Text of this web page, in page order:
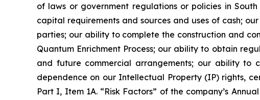
of laws or government regulations or policies in
capital requirements and sources and uses of cash;
parties; our ability to complete the construction and
Quantum Enrichment Process; our ability to obtain
and future commercial arrangements; our ability to
dependence on our Intellectual Property (IP) rights,
Part I, Item 1A. “Risk Factors” of the company’s